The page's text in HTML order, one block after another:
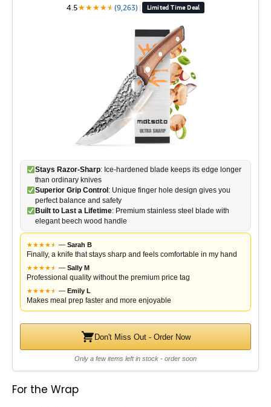
4.5★★★★★
★(9,263) | Limited Time Deal
Stays Razor-Sharp: Ice-hardened blade keeps its edge longer
than ordinary knives
Superior Grip Control : Unique finger hole design gives you
perfect balance and safety
Built to Last a Lifetime: Premium stainless steel blade with
elegant beech wood handle
★★★★★
★ — Sarah B
Finally, a knife that stays sharp and feels comfortable in my hand
★★★★★
★ — Sally M
Professional quality without the premium price tag
★★★★★
★ — Emily L
Makes meal prep faster and more enjoyable
Don't Miss Out - Order Now
Only a few items left in stock - order soon
For the Wrap